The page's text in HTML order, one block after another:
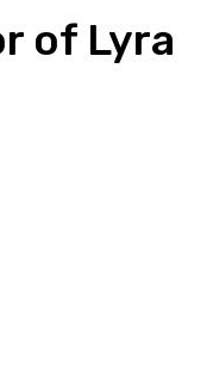
of Lyra